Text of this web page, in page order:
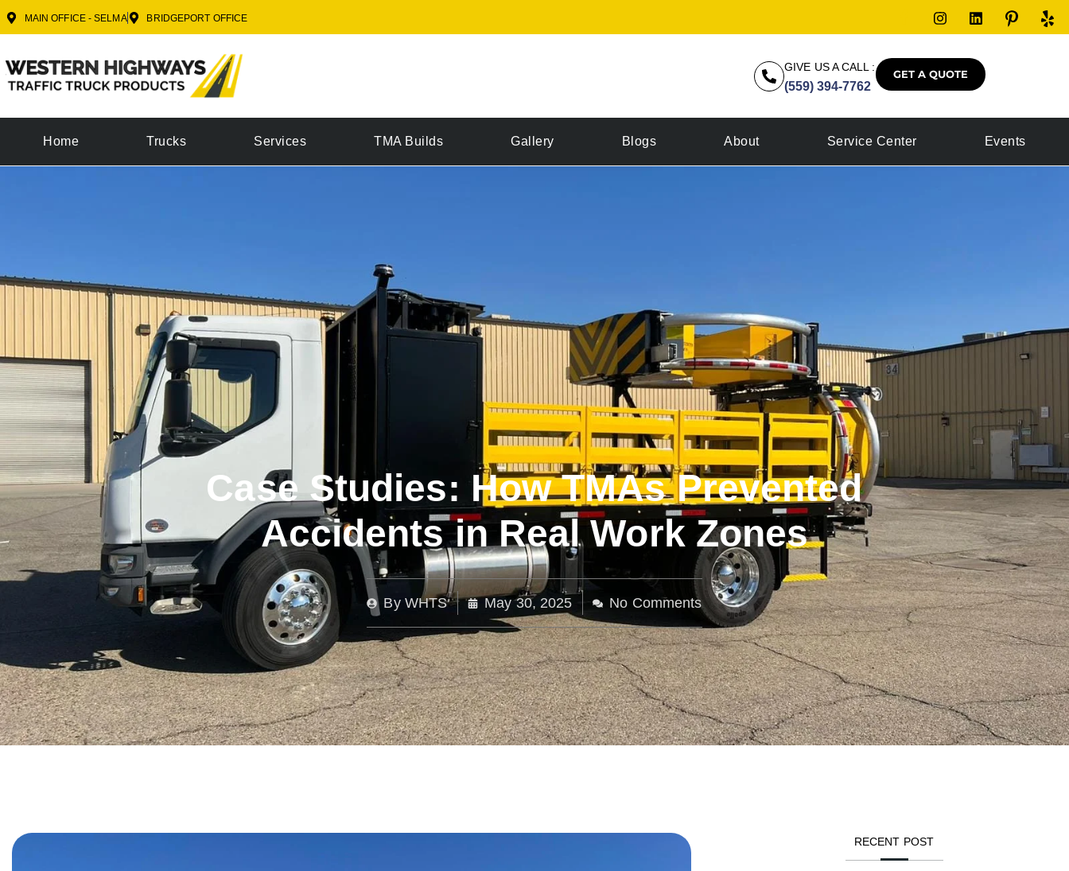
MAIN OFFICE - SELMA BRIDGEPORT OFFICE
GIVE US A CALL :
(559) 394-7762
GET A QUOTE
Home Trucks Services TMA Builds Gallery Blogs About Service Center Events
Case Studies: How TMAs Prevented
Accidents in Real Work Zones
ByWHTS May 30, 2025 No Comments
RECENT POST